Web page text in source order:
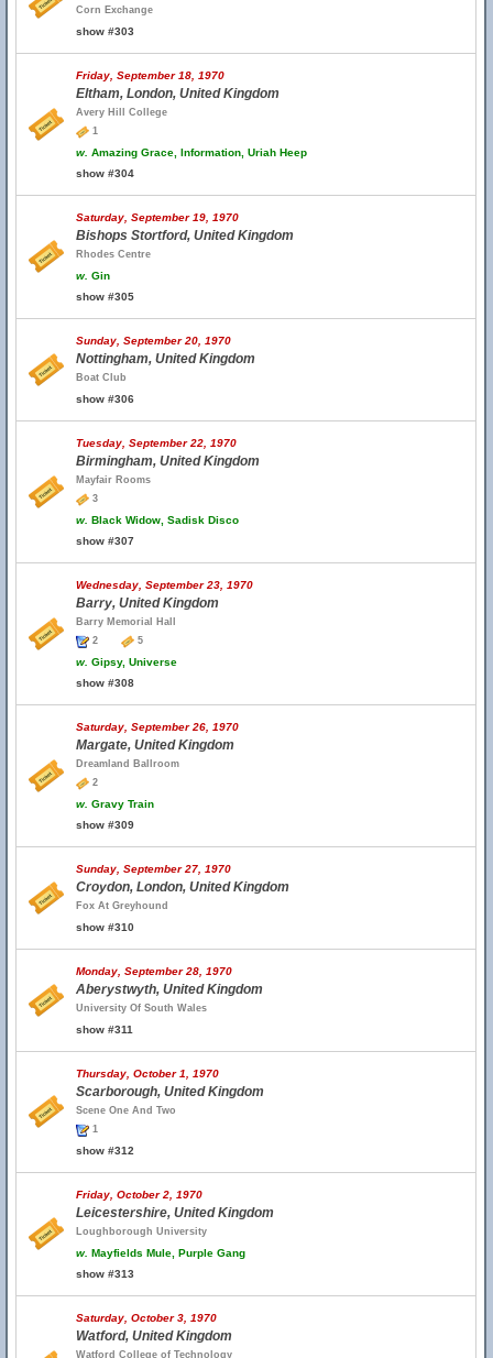
Corn Exchange
show #303
Friday, September 18, 1970
Eltham, London, United Kingdom
Avery Hill College
1
w. Amazing Grace, Information, Uriah Heep
show #304
Saturday, September 19, 1970
Bishops Stortford, United Kingdom
Rhodes Centre
w. Gin
show #305
Sunday, September 20, 1970
Nottingham, United Kingdom
Boat Club
show #306
Tuesday, September 22, 1970
Birmingham, United Kingdom
Mayfair Rooms
3
w. Black Widow, Sadisk Disco
show #307
Wednesday, September 23, 1970
Barry, United Kingdom
Barry Memorial Hall
2
5
w. Gipsy, Universe
show #308
Saturday, September 26, 1970
Margate, United Kingdom
Dreamland Ballroom
2
w. Gravy Train
show #309
Sunday, September 27, 1970
Croydon, London, United Kingdom
Fox At Greyhound
show #310
Monday, September 28, 1970
Aberystwyth, United Kingdom
University Of South Wales
show #311
Thursday, October 1, 1970
Scarborough, United Kingdom
Scene One And Two
1
show #312
Friday, October 2, 1970
Leicestershire, United Kingdom
Loughborough University
w. Mayfields Mule, Purple Gang
show #313
Saturday, October 3, 1970
Watford, United Kingdom
Watford College of Technology